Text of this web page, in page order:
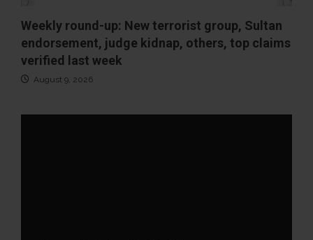
Weekly round-up: New terrorist group, Sultan
endorsement, judge kidnap, others, top claims
verified last week
August 9, 2026